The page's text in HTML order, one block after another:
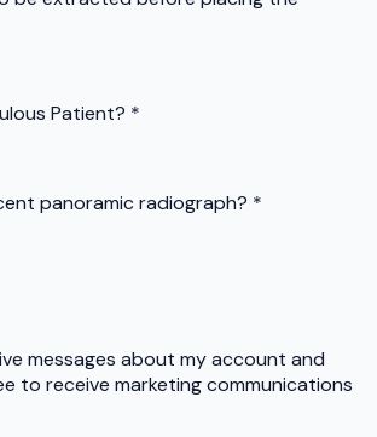
Patient? *
panoramic radiograph? *
messages about my account and
to receive marketing communications